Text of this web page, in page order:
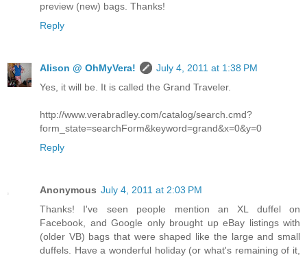
preview (new) bags. Thanks!
Reply
Alison @ OhMyVera!
July 4, 2011 at 1:38 PM
Yes, it will be. It is called the Grand Traveler.
http://www.verabradley.com/catalog/search.cmd?
form_state=searchForm&keyword=grand&x=0&y=0
Reply
Anonymous July 4, 2011 at 2:03 PM
Thanks! I've seen people mention an XL duffel on
Facebook, and Google only brought up eBay listings with
(older VB) bags that were shaped like the large and small
duffels. Have a wonderful holiday (or what's remaining of it,